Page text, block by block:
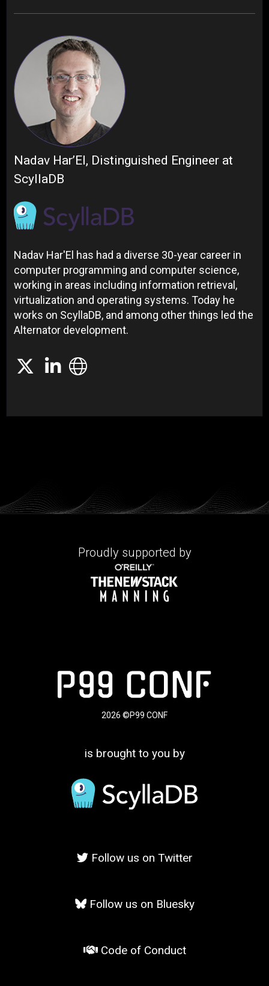
Nadav Har’El, Distinguished Engineer at
ScyllaDB
Nadav Har'El has had a diverse 30-year career in
computer programming and computer science,
working in areas including information retrieval,
virtualization and operating systems. Today he
works on ScyllaDB, and among other things led the
Alternator development.
Proudly supported by
2026 ©P99 CONF
is brought to you by
Follow us on Twitter
Follow us on Bluesky
Code of Conduct